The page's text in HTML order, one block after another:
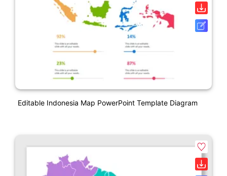
Editable Indonesia Map PowerPoint Template Diagram